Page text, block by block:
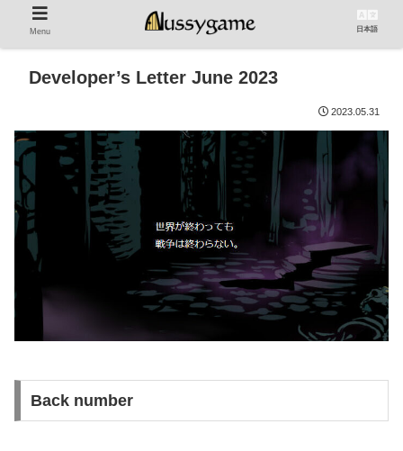
Developer’s Letter June 2023
2023.05.31
Back number
Menu 日本語